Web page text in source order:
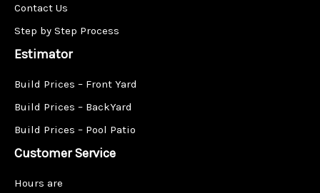
Contact Us
Step by Step Process
Estimator
Build Prices – Front Yard
Build Prices – BackYard
Build Prices – Pool Patio
Customer Service
Hours are